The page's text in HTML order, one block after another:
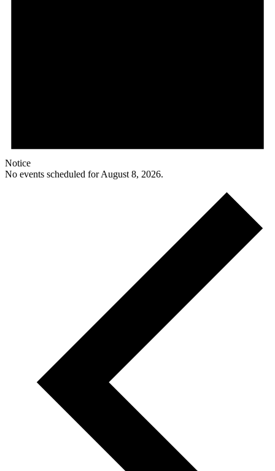
Notice
No events scheduled for August 8, 2026.